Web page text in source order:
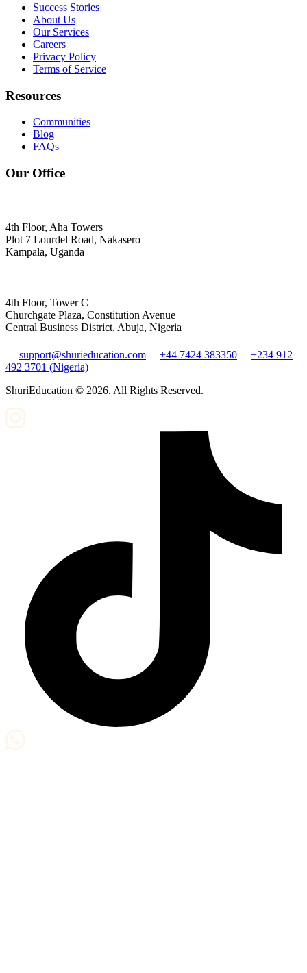
Success Stories
About Us
Our Services
Careers
Privacy Policy
Terms of Service
Resources
Communities
Blog
FAQs
Our Office
4th Floor, Aha Towers
Plot 7 Lourdel Road, Nakasero
Kampala, Uganda
4th Floor, Tower C
Churchgate Plaza, Constitution Avenue
Central Business District, Abuja, Nigeria
support@shurieducation.com +44 7424 383350
+234 912
492 3701 (Nigeria)
ShuriEducation © 2026. All Rights Reserved.